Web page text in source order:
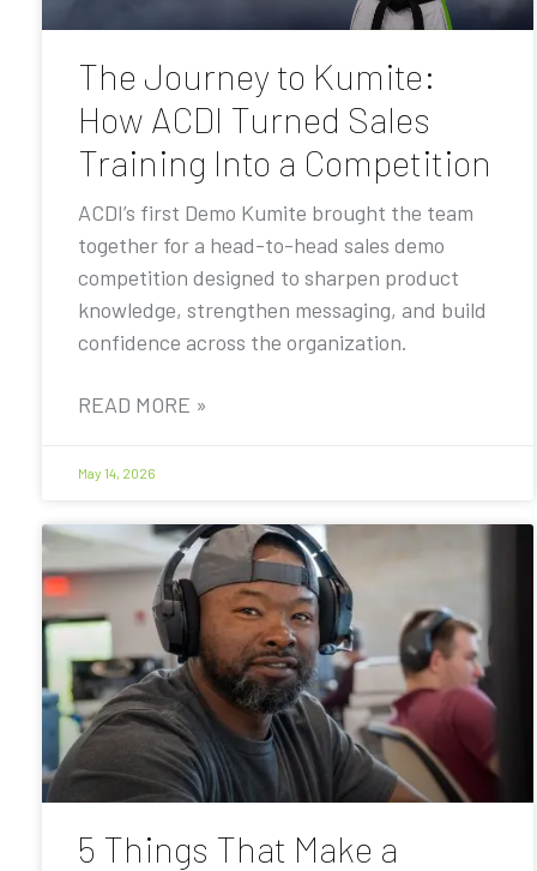
The Journey to Kumite:
How ACDI Turned Sales
Training Into a Competition
ACDI’s first Demo Kumite brought the team
together for a head-to-head sales demo
competition designed to sharpen product
knowledge, strengthen messaging, and build
confidence across the organization.
READ MORE »
May 14, 2026
5 Things That Make a